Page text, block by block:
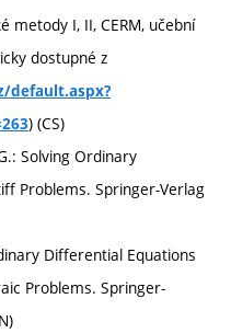
metody I, II, CERM, učební
dostupné z
default.aspx?
) (CS)
Solving Ordinary
Problems. Springer-Verlag
Differential Equations
Problems. Springer-